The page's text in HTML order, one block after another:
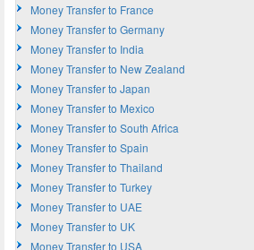
Money Transfer to France
Money Transfer to Germany
Money Transfer to India
Money Transfer to New Zealand
Money Transfer to Japan
Money Transfer to Mexico
Money Transfer to South Africa
Money Transfer to Spain
Money Transfer to Thailand
Money Transfer to Turkey
Money Transfer to UAE
Money Transfer to UK
Money Transfer to USA